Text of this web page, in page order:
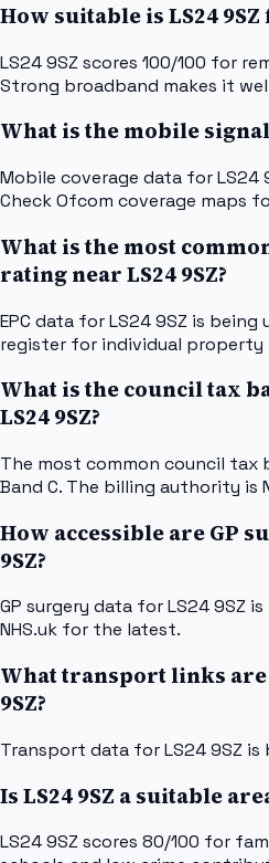
How suitable is LS24
LS24 9SZ scores 100/100 for
Strong broadband makes it
What is the mobile signal
Mobile coverage data for LS24
Check Ofcom coverage maps
What is the most
rating near LS24 9SZ?
EPC data for LS24 9SZ is being
register for individual property
What is the council tax
LS24 9SZ?
The most common council tax
Band C. The billing authority is
How accessible are GP
9SZ?
GP surgery data for LS24 9SZ
NHS.uk for the latest.
What transport links are
9SZ?
Transport data for LS24 9SZ is
Is LS24 9SZ a suitable
LS24 9SZ scores 80/100 for